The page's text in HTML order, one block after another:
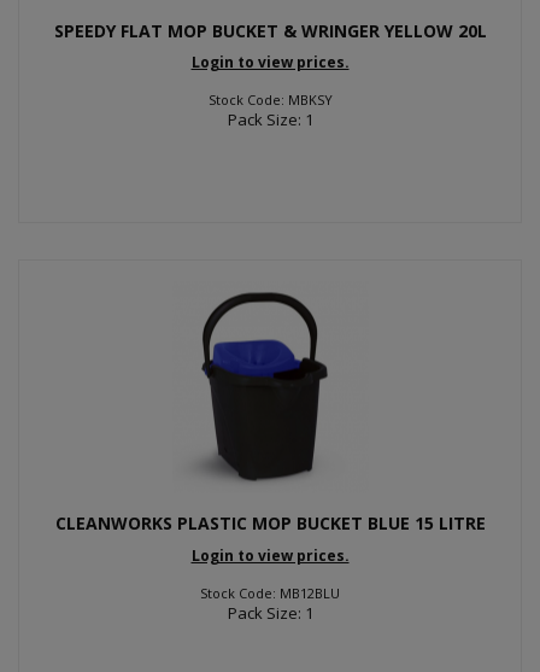
SPEEDY FLAT MOP BUCKET & WRINGER YELLOW 20L
Login to view prices.
Stock Code: MBKSY
Pack Size: 1
CLEANWORKS PLASTIC MOP BUCKET BLUE 15 LITRE
Login to view prices.
Stock Code: MB12BLU
Pack Size: 1